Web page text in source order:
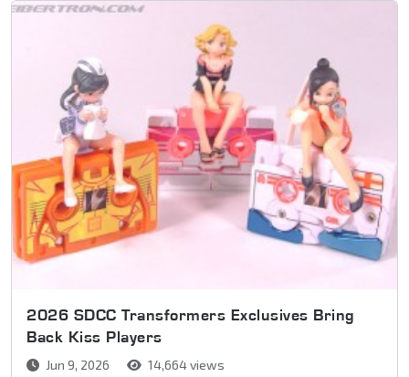
2026 SDCC Transformers Exclusives Bring
Back Kiss Players
Jun 9, 2026 14,664 views